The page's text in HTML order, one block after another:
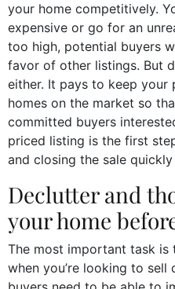
your home competitively.
expensive or go for an
too high, potential buyers
favor of other listings. But
either. It pays to keep
homes on the market so
committed buyers
priced listing is the first
and closing the sale
Declutter and
your home
The most important task
when you’re looking to sell